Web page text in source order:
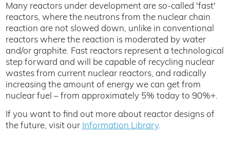
Many reactors under development are so-called 'fast'
reactors, where the neutrons from the nuclear chain
reaction are not slowed down, unlike in conventional
reactors where the reaction is moderated by water
and/or graphite. Fast reactors represent a technological
step forward and will be capable of recycling nuclear
wastes from current nuclear reactors, and radically
increasing the amount of energy we can get from
nuclear fuel – from approximately 5% today to 90%+.
If you want to find out more about reactor designs of
the future, visit our Information Library.